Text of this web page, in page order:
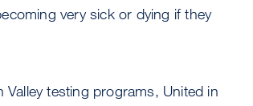
very sick or dying if they
testing programs, United in